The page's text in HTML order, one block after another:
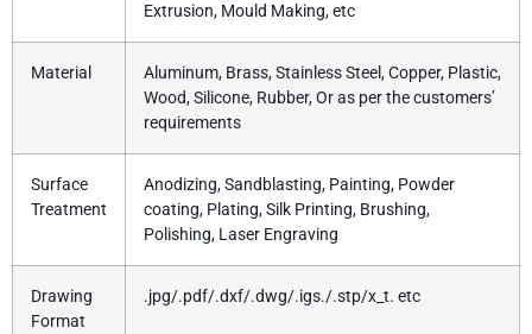
Extrusion, Mould Making, etc
Material
Aluminum, Brass, Stainless Steel, Copper, Plastic,
Wood, Silicone, Rubber, Or as per the customers’
requirements
Surface
Treatment
Anodizing, Sandblasting, Painting, Powder
coating, Plating, Silk Printing, Brushing,
Polishing, Laser Engraving
Drawing
Format
.jpg/.pdf/.dxf/.dwg/.igs./.stp/x_t. etc